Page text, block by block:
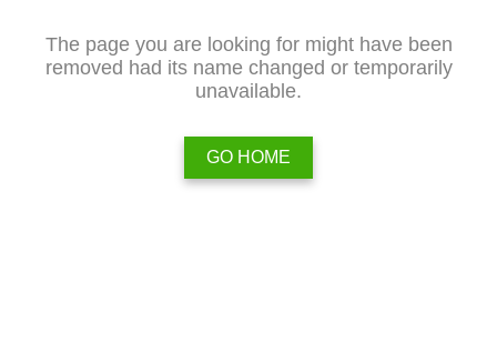
The page you are looking for might have been
removed had its name changed or temporarily
unavailable.
GO HOME